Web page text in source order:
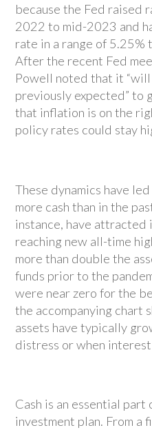
because the Fed raised
2022 to mid-2023 and
rate in a range of 5.25%
After the recent Fed
Powell noted that it
previously expected” to
that inflation is on the
policy rates could stay
These dynamics have
more cash than in the
instance, have
reaching new all-time
more than double the
funds prior to the
were near zero for the
the accompanying chart
assets have typically
distress or when
Cash is an essential part
investment plan. From a